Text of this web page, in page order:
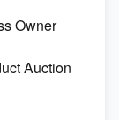
Owner
Auction